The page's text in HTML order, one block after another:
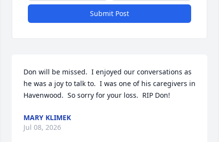
Submit Post
Don will be missed.  I enjoyed our conversations as
he was a joy to talk to.  I was one of his caregivers in
Havenwood.  So sorry for your loss.  RIP Don!
MARY KLIMEK
Jul 08, 2026